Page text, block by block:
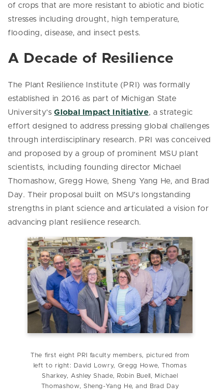
of crops that are more resistant to abiotic and biotic
stresses including drought, high temperature,
flooding, disease, and insect pests.
A Decade of Resilience
The Plant Resilience Institute (PRI) was formally
established in 2016 as part of Michigan State
University’sGlobal Impact Initiative, a strategic
effort designed to address pressing global challenges
through interdisciplinary research. PRI was conceived
and proposed by a group of prominent MSU plant
scientists, including founding director Michael
Thomashow, Gregg Howe, Sheng Yang He, and Brad
Day. Their proposal built on MSU’s longstanding
strengths in plant science and articulated a vision for
advancing plant resilience research.
The first eight PRI faculty members, pictured from
left to right: David Lowry, Gregg Howe, Thomas
Sharkey, Ashley Shade, Robin Buell, Michael
Thomashow, Sheng-Yang He, and Brad Day